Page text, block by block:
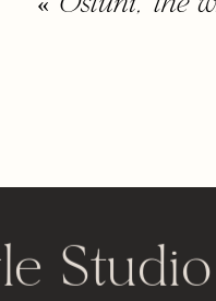
« Ostuni, the
Studio